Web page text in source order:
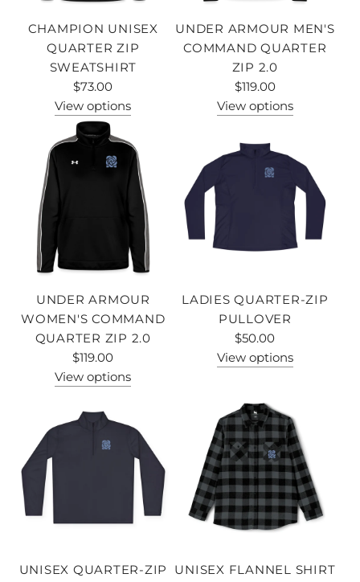
CHAMPION UNISEX
QUARTER ZIP
SWEATSHIRT
$73.00
View options
UNDER ARMOUR MEN'S
COMMAND QUARTER
ZIP 2.0
$119.00
View options
UNDER ARMOUR
WOMEN'S COMMAND
QUARTER ZIP 2.0
$119.00
View options
LADIES QUARTER-ZIP
PULLOVER
$50.00
View options
UNISEX QUARTER-ZIP
UNISEX FLANNEL SHIRT